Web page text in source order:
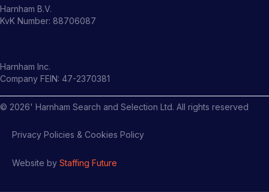
Harnham B.V.
KvK Number: 88706087
Harnham Inc.
Company FEIN: 47-2370381
© 2026' Harnham Search and Selection Ltd. All rights reserved
Privacy Policies & Cookies Policy
Website by Staffing Future